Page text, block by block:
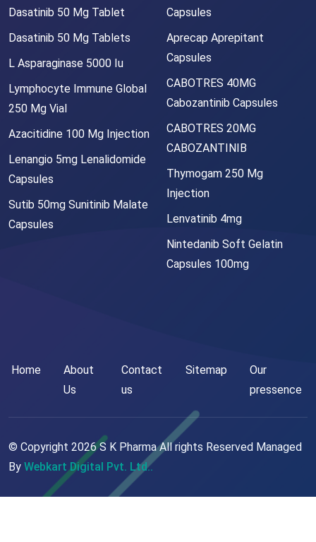
Dasatinib 50 Mg Tablet
Dasatinib 50 Mg Tablets
L Asparaginase 5000 Iu
Lymphocyte Immune Global
250 Mg Vial
Azacitidine 100 Mg Injection
Lenangio 5mg Lenalidomide
Capsules
Sutib 50mg Sunitinib Malate
Capsules
Capsules
Aprecap Aprepitant
Capsules
CABOTRES 40MG
Cabozantinib Capsules
CABOTRES 20MG
CABOZANTINIB
Thymogam 250 Mg
Injection
Lenvatinib 4mg
Nintedanib Soft Gelatin
Capsules 100mg
Home
About
Us
Contact
us
Sitemap
Our
pressence
© Copyright 2026S K Pharma All rights Reserved Managed
By Webkart Digital Pvt. Ltd..